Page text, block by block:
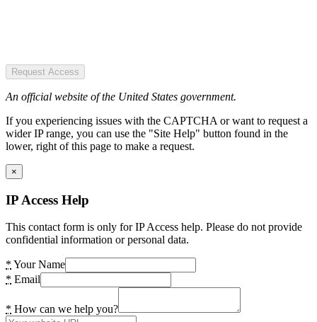
Request Access
An official website of the United States government.
If you experiencing issues with the CAPTCHA or want to request a
wider IP range, you can use the "Site Help" button found in the
lower, right of this page to make a request.
×
IP Access Help
This contact form is only for IP Access help. Please do not provide
confidential information or personal data.
* Your Name
* Email
* How can we help you?